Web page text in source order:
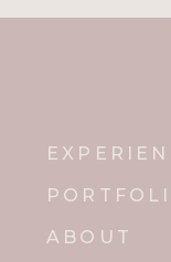
ABOUT